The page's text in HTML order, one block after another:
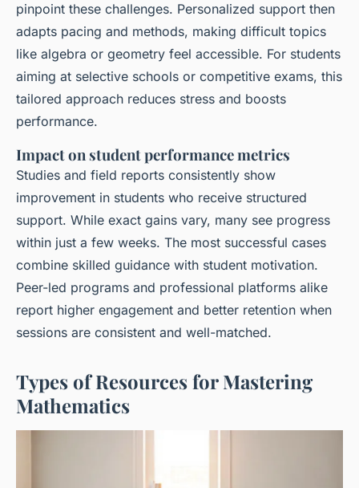
pinpoint these challenges. Personalized support then
adapts pacing and methods, making difficult topics
like algebra or geometry feel accessible. For students
aiming at selective schools or competitive exams, this
tailored approach reduces stress and boosts
performance.
Impact on student performance metrics
Studies and field reports consistently show
improvement in students who receive structured
support. While exact gains vary, many see progress
within just a few weeks. The most successful cases
combine skilled guidance with student motivation.
Peer-led programs and professional platforms alike
report higher engagement and better retention when
sessions are consistent and well-matched.
Types of Resources for Mastering
Mathematics